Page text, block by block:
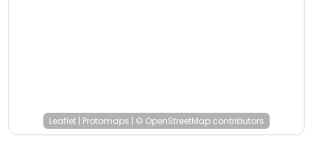
Leaflet | Protomaps | © OpenStreetMap contributors